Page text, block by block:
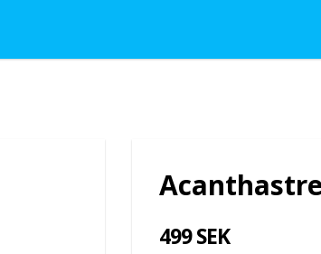
499 SEK